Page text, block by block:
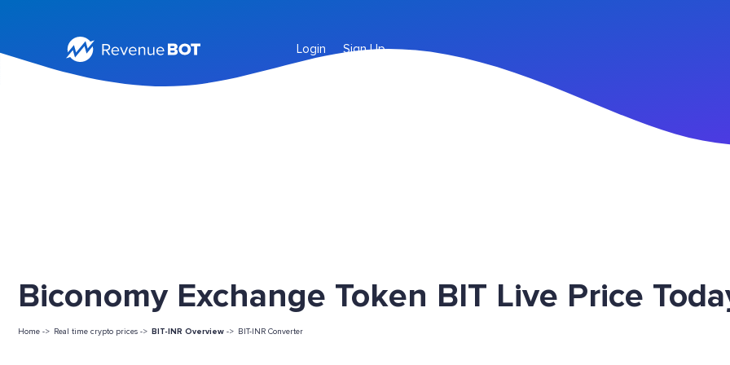
Login Sign Up
Biconomy Exchange Token BIT Live Price
Home -> Real time crypto prices -> BIT-INR Overview -> BIT-INR Converter